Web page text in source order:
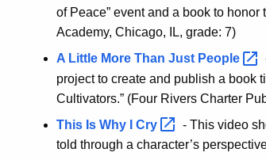
of Peace” event and a book to
Academy, Chicago, IL, grade: 7)
A Little More Than Just People
project to create and publish a book
Cultivators.” (Four Rivers Charter
This Is Why I Cry
- This video
told through a character’s